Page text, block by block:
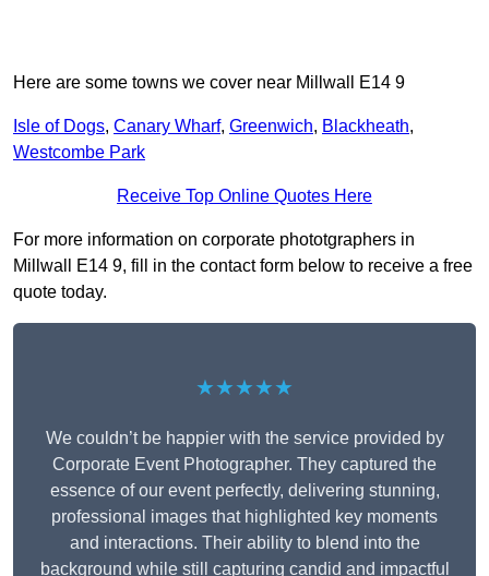
Here are some towns we cover near Millwall E14 9
Isle of Dogs, Canary Wharf, Greenwich, Blackheath,
Westcombe Park
Receive Top Online Quotes Here
For more information on corporate phototgraphers in
Millwall E14 9, fill in the contact form below to receive a free
quote today.
★★★★★
We couldn’t be happier with the service provided by
Corporate Event Photographer. They captured the
essence of our event perfectly, delivering stunning,
professional images that highlighted key moments
and interactions. Their ability to blend into the
background while still capturing candid and impactful